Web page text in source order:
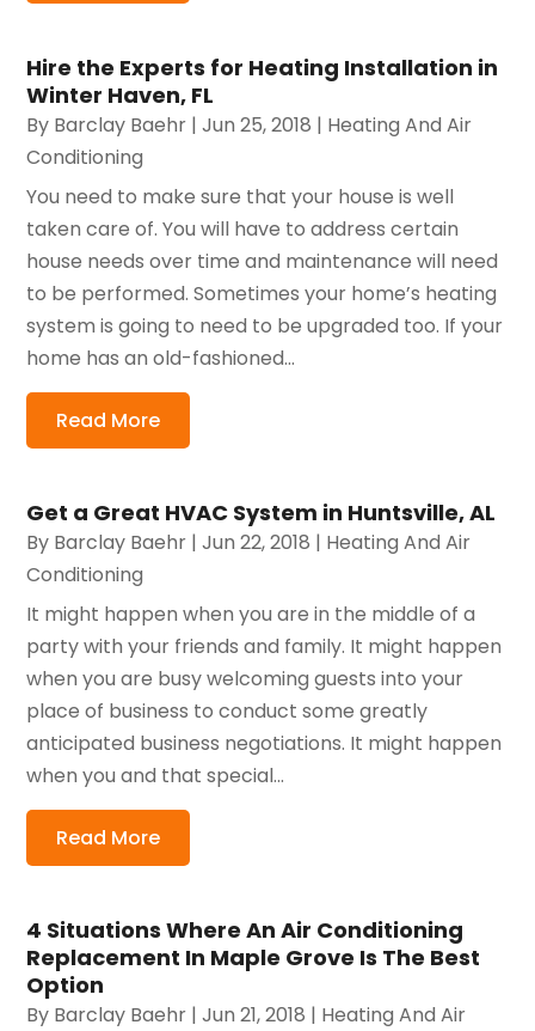
Hire the Experts for Heating Installation in
Winter Haven, FL
By Barclay Baehr |Jun 25, 2018 | Heating And Air
Conditioning
You need to make sure that your house is well
taken care of. You will have to address certain
house needs over time and maintenance will need
to be performed. Sometimes your home’s heating
system is going to need to be upgraded too. If your
home has an old-fashioned...
Read More
Get a Great HVAC System in Huntsville, AL
By Barclay Baehr |Jun 22, 2018 | Heating And Air
Conditioning
It might happen when you are in the middle of a
party with your friends and family. It might happen
when you are busy welcoming guests into your
place of business to conduct some greatly
anticipated business negotiations. It might happen
when you and that special...
Read More
4 Situations Where An Air Conditioning
Replacement In Maple Grove Is The Best
Option
By Barclay Baehr |Jun 21, 2018 | Heating And Air